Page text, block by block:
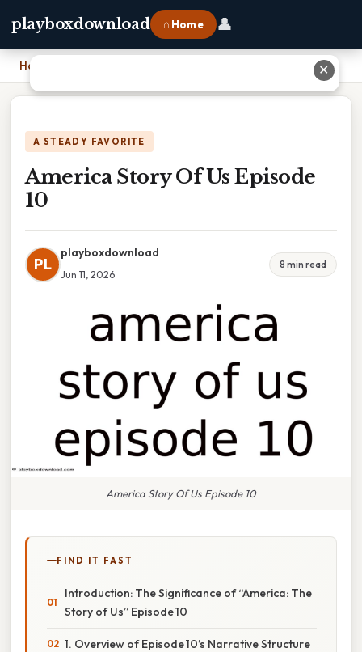
playboxdownload ⌂ Home 👤
Home
A STEADY FAVORITE
America Story Of Us Episode
10
PL
playboxdownload
Jun 11, 2026
8 min read
America Story Of Us Episode 10
FIND IT FAST
Introduction: The Significance of “America: The
Story of Us” Episode 10
1. Overview of Episode 10’s Narrative Structure
✕